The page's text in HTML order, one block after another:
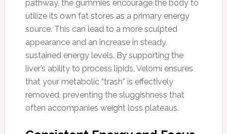
pathway, the gummies encourage the body to
utilize its own fat stores as a primary energy
source. This can lead to a more sculpted
appearance and an increase in steady,
sustained energy levels. By supporting the
liver’s ability to process lipids, Velomi ensures
that your metabolic “trash” is effectively
removed, preventing the sluggishness that
often accompanies weight loss plateaus.